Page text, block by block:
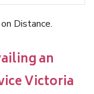
Distance.
an
Victoria